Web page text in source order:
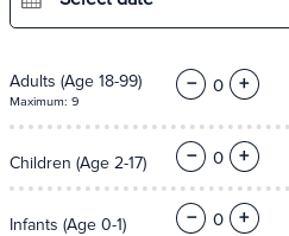
Adults (Age 18-99)
Maximum: 9
− +
Children (Age 2-17) − +
Infants (Age 0-1) − +